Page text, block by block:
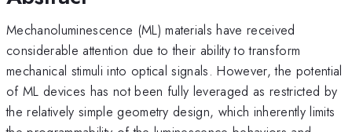
Mechanoluminescence (ML) materials have received
considerable attention due to their ability to transform
mechanical stimuli into optical signals. However, the potential
of ML devices has not been fully leveraged as restricted by
the relatively simple geometry design, which inherently limits